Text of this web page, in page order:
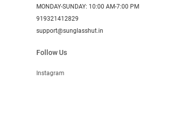
MONDAY-SUNDAY: 10:00 AM-7:00 PM
919321412829
support@sunglasshut.in
Follow Us
Instagram